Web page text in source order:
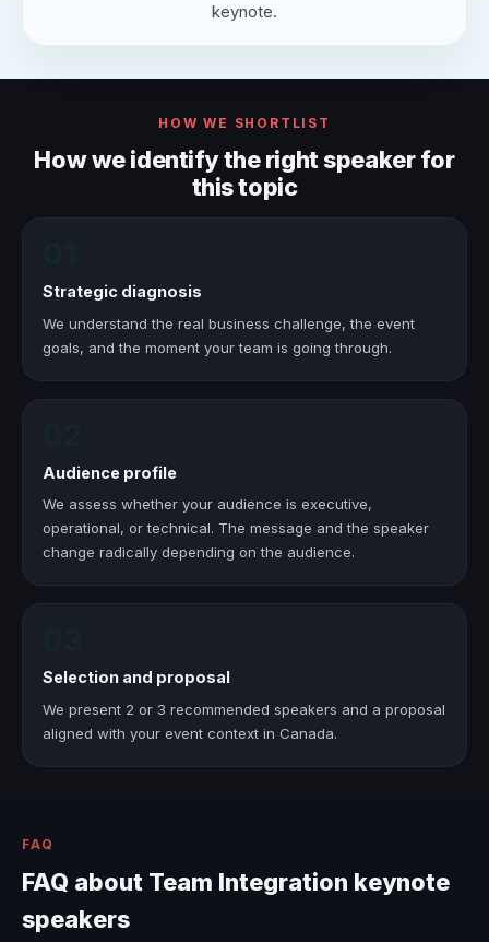
keynote.
HOW WE SHORTLIST
How we identify the right speaker for
this topic
Strategic diagnosis
We understand the real business challenge, the event
goals, and the moment your team is going through.
Audience profile
We assess whether your audience is executive,
operational, or technical. The message and the speaker
change radically depending on the audience.
Selection and proposal
We present 2 or 3 recommended speakers and a proposal
aligned with your event context in Canada.
FAQ
FAQ about Team Integration keynote
speakers